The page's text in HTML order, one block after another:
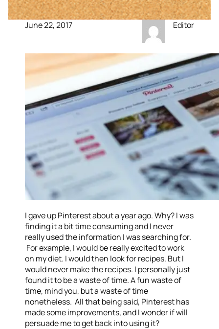
June 22, 2017 Editor
I gave up Pinterest about a year ago. Why? I was
finding it a bit time consuming and I never
really used the information I was searching for.
For example, I would be really excited to work
on my diet. I would then look for recipes. But I
would never make the recipes. I personally just
found it to be a waste of time. A fun waste of
time, mind you, but a waste of time
nonetheless. All that being said, Pinterest has
made some improvements, and I wonder if will
persuade me to get back into using it?